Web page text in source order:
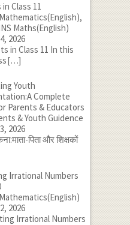
Class 11
Maths(English)
2026
in Class 11 In this
[…]
Youth
Complete
Parents & Educators
& Youth Guidence
2026
पिता और शिक्षकों
Irrational Numbers
2026
Irrational Numbers